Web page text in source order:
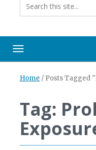
Toggle navigation
Home / Posts Tagged
Tag: